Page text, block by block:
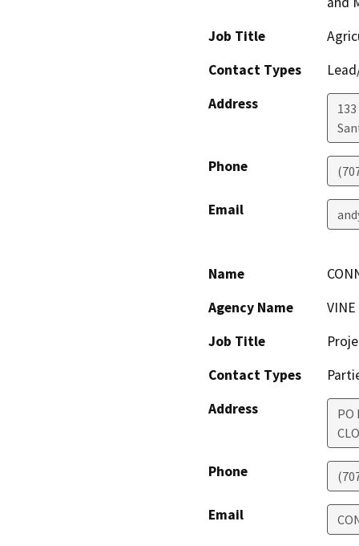
Job Title
Contact Types
Address
Phone
Email
Name
Agency Name
VINE
Job Title
Contact Types
Address
PO
Phone
Email